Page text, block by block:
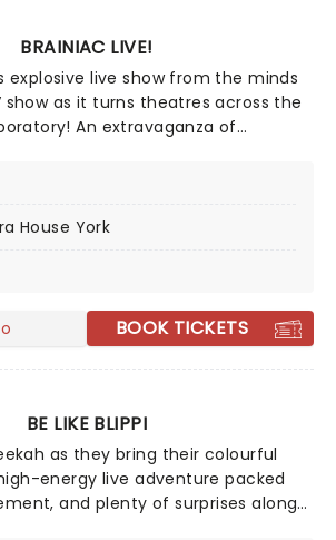
BRAINIAC LIVE!
explosive live show from the minds
as it turns theatres across the
An extravaganza of
Live! lets us all channel our
for a glorious afternoon of
in the name of science.
House York
BOOK TICKETS
BE LIKE BLIPPI
as they bring their colourful
energy live adventure packed
and plenty of surprises along